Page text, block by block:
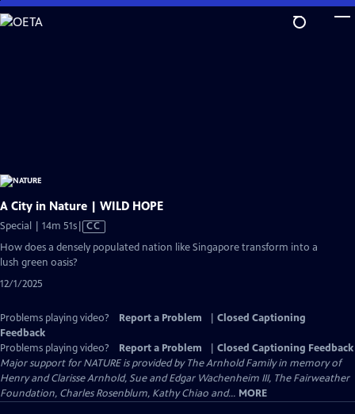
Skip
to
A City in Nature | WILD HOPE
Special | 14m 51sVideo
has
Closed
CC
How does a densely populated nation like Singapore transform into a
lush green oasis?
12/1/2025
Problems playing video? Report a Problem
Closed Captioning
Feedback
Problems playing video?
Report a Problem
Closed Captioning Feedback
Major support for NATURE is provided by The Arnhold Family in memory of
Henry and Clarisse Arnhold, Sue and Edgar Wachenheim III, The Fairweather
Foundation, Charles Rosenblum, Kathy Chiao and... MORE